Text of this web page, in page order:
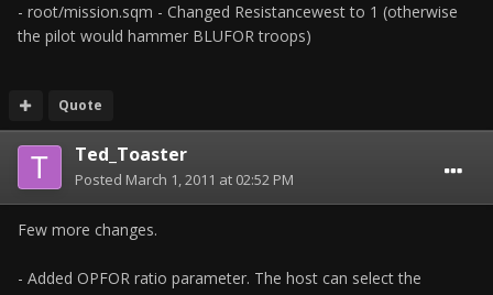
- root/mission.sqm - Changed Resistancewest to 1 (otherwise
the pilot would hammer BLUFOR troops)
Quote
Ted_Toaster
Posted March 1, 2011 at 02:52 PM
Few more changes.
- Added OPFOR ratio parameter. The host can select the